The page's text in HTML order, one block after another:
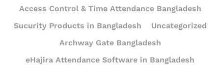
Access Control & Time Attendance Bangladesh
Sucurity Products in Bangladesh
Uncategorized
Archway Gate Bangladesh
eHajira Attendance Software in Bangladesh